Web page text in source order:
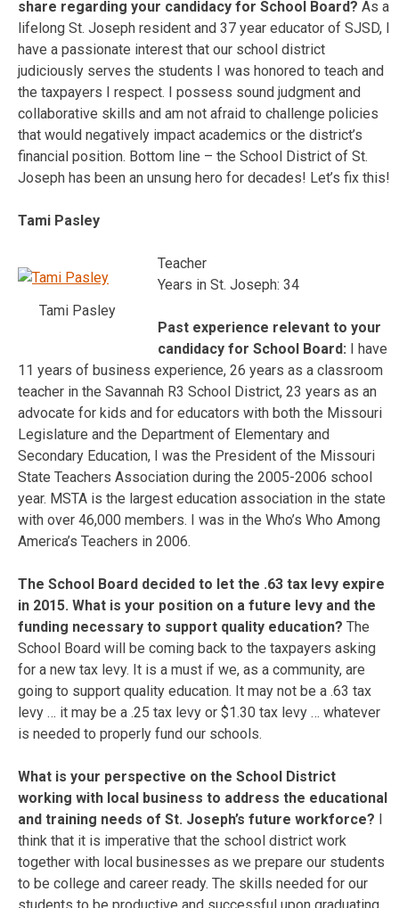
share regarding your candidacy for School Board? As a
lifelong St. Joseph resident and 37 year educator of SJSD, I
have a passionate interest that our school district
judiciously serves the students I was honored to teach and
the taxpayers I respect. I possess sound judgment and
collaborative skills and am not afraid to challenge policies
that would negatively impact academics or the district’s
financial position. Bottom line – the School District of St.
Joseph has been an unsung hero for decades! Let’s fix this!
Tami Pasley
Tami Pasley
Teacher
Years in St. Joseph: 34
Past experience relevant to your
candidacy for School Board: I have
11 years of business experience, 26 years as a classroom
teacher in the Savannah R3 School District, 23 years as an
advocate for kids and for educators with both the Missouri
Legislature and the Department of Elementary and
Secondary Education, I was the President of the Missouri
State Teachers Association during the 2005-2006 school
year. MSTA is the largest education association in the state
with over 46,000 members. I was in the Who’s Who Among
America’s Teachers in 2006.
The School Board decided to let the .63 tax levy expire
in 2015. What is your position on a future levy and the
funding necessary to support quality education? The
School Board will be coming back to the taxpayers asking
for a new tax levy. It is a must if we, as a community, are
going to support quality education. It may not be a .63 tax
levy … it may be a .25 tax levy or $1.30 tax levy … whatever
is needed to properly fund our schools.
What is your perspective on the School District
working with local business to address the educational
and training needs of St. Joseph’s future workforce? I
think that it is imperative that the school district work
together with local businesses as we prepare our students
to be college and career ready. The skills needed for our
students to be productive and successful upon graduating